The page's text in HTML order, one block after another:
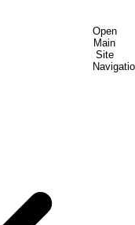
Open
Main
Site